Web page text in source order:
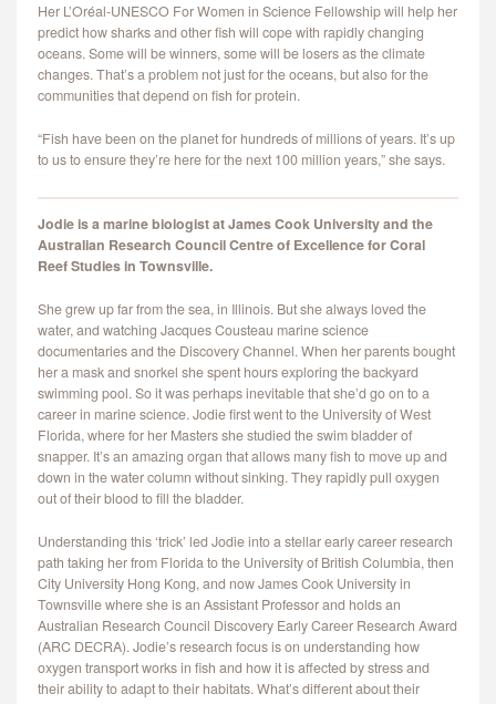
Her L’Oréal-UNESCO For Women in Science Fellowship will help her
predict how sharks and other fish will cope with rapidly changing
oceans. Some will be winners, some will be losers as the climate
changes. That’s a problem not just for the oceans, but also for the
communities that depend on fish for protein.
“Fish have been on the planet for hundreds of millions of years. It’s up
to us to ensure they’re here for the next 100 million years,” she says.
Jodie is a marine biologist at James Cook University and the
Australian Research Council Centre of Excellence for Coral
Reef Studies in Townsville.
She grew up far from the sea, in Illinois. But she always loved the
water, and watching Jacques Cousteau marine science
documentaries and the Discovery Channel. When her parents bought
her a mask and snorkel she spent hours exploring the backyard
swimming pool. So it was perhaps inevitable that she’d go on to a
career in marine science. Jodie first went to the University of West
Florida, where for her Masters she studied the swim bladder of
snapper. It’s an amazing organ that allows many fish to move up and
down in the water column without sinking. They rapidly pull oxygen
out of their blood to fill the bladder.
Understanding this ‘trick’ led Jodie into a stellar early career research
path taking her from Florida to the University of British Columbia, then
City University Hong Kong, and now James Cook University in
Townsville where she is an Assistant Professor and holds an
Australian Research Council Discovery Early Career Research Award
(ARC DECRA). Jodie’s research focus is on understanding how
oxygen transport works in fish and how it is affected by stress and
their ability to adapt to their habitats. What’s different about their